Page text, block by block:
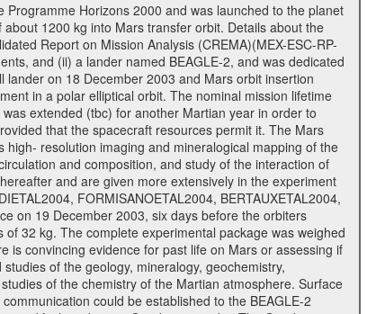
Programme Horizons 2000 and was launched to the planet
1200 kg into Mars transfer orbit. Details about the
Report on Mission Analysis (CREMA)(MEX-ESC-RP-
and (ii) a lander named BEAGLE-2, and was dedicated
on 18 December 2003 and Mars orbit insertion
in a polar elliptical orbit. The nominal mission lifetime
extended (tbc) for another Martian year in order to
that the spacecraft resources permit it. The Mars
resolution imaging and mineralogical mapping of the
and composition, and study of the interaction of
and are given more extensively in the experiment
FORMISANOETAL2004, BERTAUXETAL2004,
on 19 December 2003, six days before the orbiters
32 kg. The complete experimental package was weighed
is convincing evidence for past life on Mars or assessing if
of the geology, mineralogy, geochemistry,
of the chemistry of the Martian atmosphere. Surface
could be established to the BEAGLE-2